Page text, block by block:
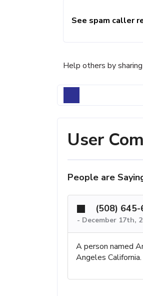
See spam caller
Help others by
User
People are
(508)
- December 17th,
A person named
Angeles